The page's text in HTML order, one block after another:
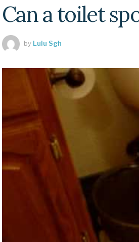
Can a toilet
by Lulu Sgh